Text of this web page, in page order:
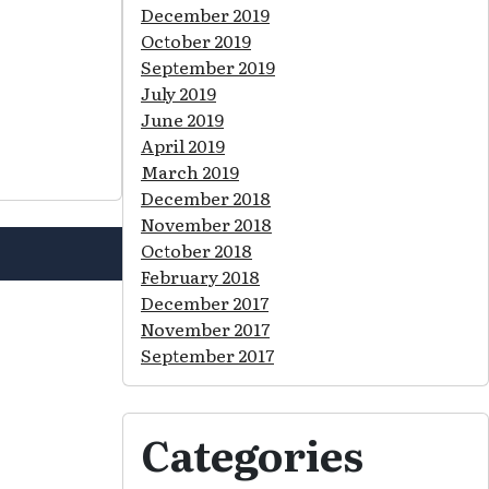
December 2019
October 2019
September 2019
July 2019
June 2019
April 2019
March 2019
December 2018
November 2018
October 2018
February 2018
December 2017
November 2017
September 2017
Categories